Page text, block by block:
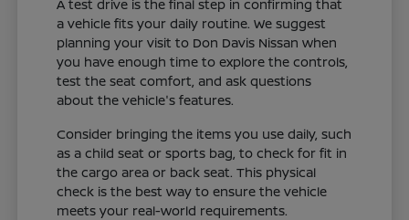
A test drive is the final step in confirming that
a vehicle fits your daily routine. We suggest
planning your visit to Don Davis Nissan when
you have enough time to explore the controls,
test the seat comfort, and ask questions
about the vehicle's features.
Consider bringing the items you use daily, such
as a child seat or sports bag, to check for fit in
the cargo area or back seat. This physical
check is the best way to ensure the vehicle
meets your real-world requirements.